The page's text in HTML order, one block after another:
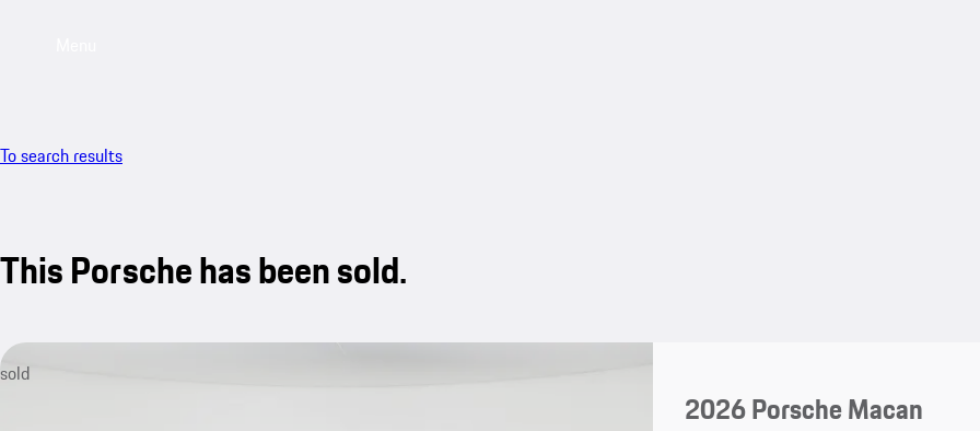
To search results
This Porsche has been sold.
sold
2026 Porsche Macan